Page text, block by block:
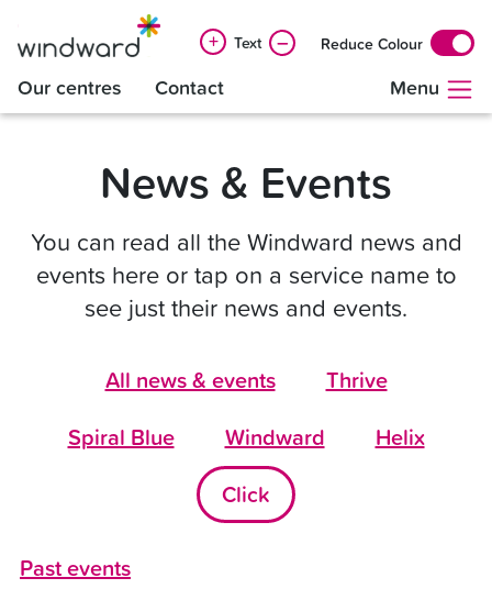
+ Text – Reduce Colour
Our centres Contact Menu
News & Events
You can read all the Windward news and
events here or tap on a service name to
see just their news and events.
All news & events
Thrive
Spiral Blue
Windward
Helix
Click
Past events